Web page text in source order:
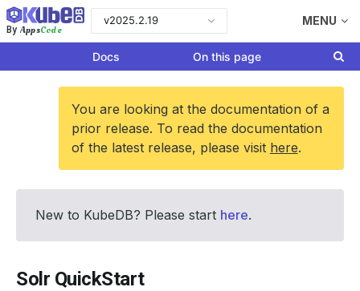
By AppsCode
v2025.2.19 MENU
Docs On this page
You are looking at the documentation of a
prior release. To read the documentation
of the latest release, please visit here.
New to KubeDB? Please start here.
Solr QuickStart